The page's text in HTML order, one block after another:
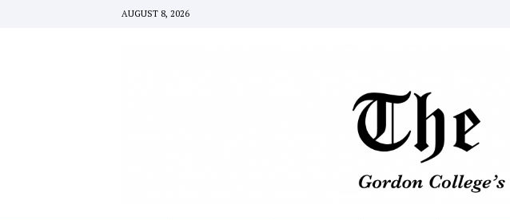
AUGUST 8, 2026